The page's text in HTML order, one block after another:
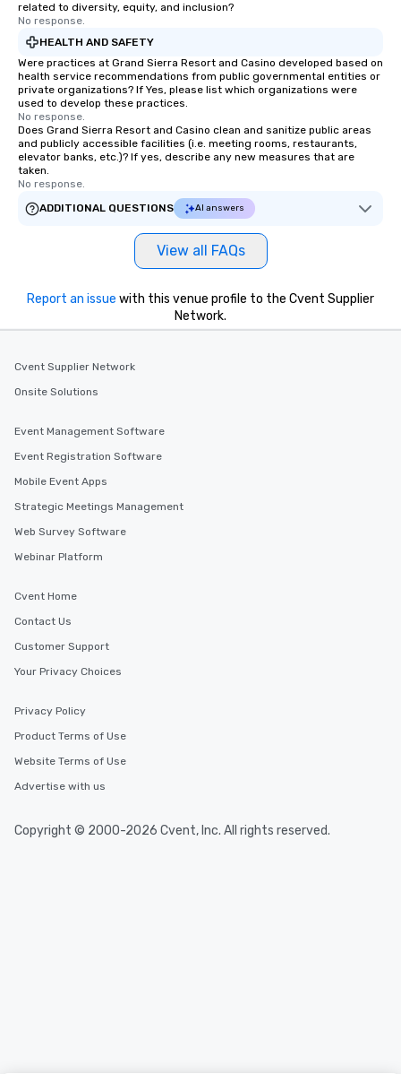
related to diversity, equity, and inclusion?
No response.
HEALTH AND SAFETY
Were practices at Grand Sierra Resort and Casino developed based on
health service recommendations from public governmental entities or
private organizations? If Yes, please list which organizations were
used to develop these practices.
No response.
Does Grand Sierra Resort and Casino clean and sanitize public areas
and publicly accessible facilities (i.e. meeting rooms, restaurants,
elevator banks, etc.)? If yes, describe any new measures that are
taken.
No response.
ADDITIONAL QUESTIONS
AI answers
View all FAQs
Report an issue with this venue profile to the Cvent Supplier
Network.
Cvent Supplier Network
Onsite Solutions
Event Management Software
Event Registration Software
Mobile Event Apps
Strategic Meetings Management
Web Survey Software
Webinar Platform
Cvent Home
Contact Us
Customer Support
Your Privacy Choices
Privacy Policy
Product Terms of Use
Website Terms of Use
Advertise with us
Copyright © 2000-2026 Cvent, Inc. All rights reserved.